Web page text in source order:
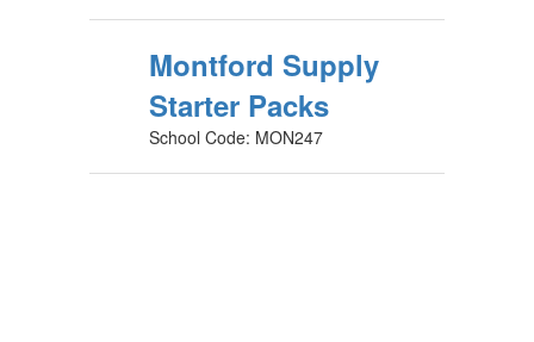
Montford Supply
Starter Packs
School Code: MON247